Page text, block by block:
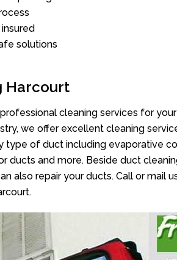
solutions
Harcourt
cleaning services for
we offer excellent cleaning
type of duct including evaporative
ducts and more. Beside duct
also repair your ducts. Call or mail